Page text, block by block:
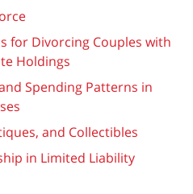
for Divorcing Couples with
Holdings
Spending Patterns in
and Collectibles
in Limited Liability